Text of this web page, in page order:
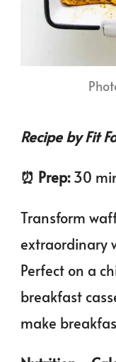
Recipe by Fit
⏰️ Prep:30
Transform
extraordinary
Perfect on a
breakfast
make